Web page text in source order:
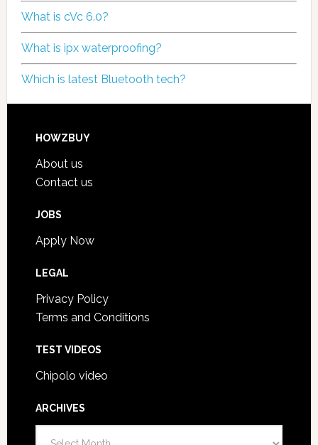
What is cVc 6.0?
What is ipx waterproofing?
Which is latest Bluetooth tech?
HOWZBUY
About us
Contact us
JOBS
Apply Now
LEGAL
Privacy Policy
Terms and Conditions
TEST VIDEOS
Chipolo video
ARCHIVES